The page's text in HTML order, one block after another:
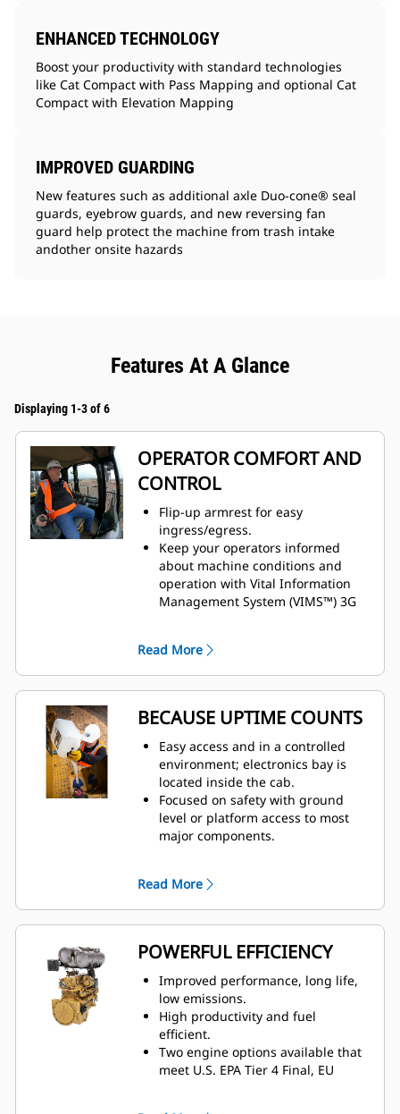
ENHANCED TECHNOLOGY
Boost your productivity with standard technologies
like Cat Compact with Pass Mapping and optional Cat
Compact with Elevation Mapping
IMPROVED GUARDING
New features such as additional axle Duo-cone® seal
guards, eyebrow guards, and new reversing fan
guard help protect the machine from trash intake
andother onsite hazards
Features At A Glance
Displaying 1-3 of 6
OPERATOR COMFORT AND
CONTROL
Flip-up armrest for easy
ingress/egress.
Keep your operators informed
about machine conditions and
operation with Vital Information
Management System (VIMS™) 3G
rearview camera.
Preferred temperature settings
maintained with automatic climate
control.
Cat Premium Plus seat with
standard features including
leather finish, forced air heating
and cooling, two-way thigh
adjustment, power lumbar and
back bolster adjustment, and
dynamic end dampening to help
Increased forward visibility with
lowered glass for better visibility
to the blade and wheels.
Read More
BECAUSE UPTIME COUNTS
Easy access and in a controlled
environment; electronics bay is
located inside the cab.
Focused on safety with ground
level or platform access to most
major components.
jump start.
Quick visual inspection and
minimize fluid contamination with
sight gauges for coolant,
transmission, and hydraulic oil.
Electronic air inlet restriction
indicator.
Designed for ease of service and
inspection– Hydraulic oil cooler,
fuel cooler, and roof-mounted
condenser– Centralized grease
Read More
POWERFUL EFFICIENCY
Improved performance, long life,
low emissions.
High productivity and fuel
efficient.
Two engine options available that
meet U.S. EPA Tier 4 Final, EU